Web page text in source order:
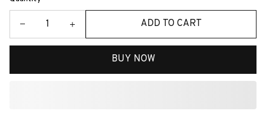
ADD TO CART
BUY NOW